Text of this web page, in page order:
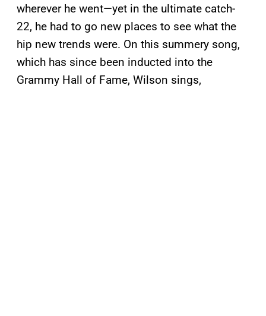
wherever he went—yet in the ultimate catch-
22, he had to go new places to see what the
hip new trends were. On this summery song,
which has since been inducted into the
Grammy Hall of Fame, Wilson sings,